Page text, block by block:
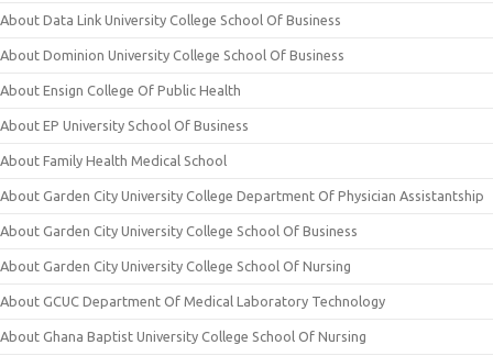
About Data Link University College School Of Business
About Dominion University College School Of Business
About Ensign College Of Public Health
About EP University School Of Business
About Family Health Medical School
About Garden City University College Department Of Physician Assistantship
About Garden City University College School Of Business
About Garden City University College School Of Nursing
About GCUC Department Of Medical Laboratory Technology
About Ghana Baptist University College School Of Nursing